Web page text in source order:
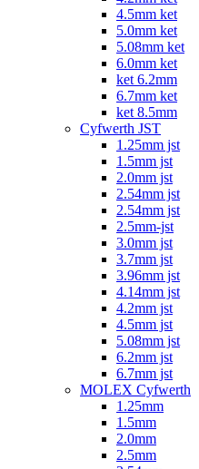
4.5mm ket
5.0mm ket
5.08mm ket
6.0mm ket
ket 6.2mm
6.7mm ket
ket 8.5mm
Cyfwerth JST
1.25mm jst
1.5mm jst
2.0mm jst
2.54mm jst
2.54mm jst
2.5mm-jst
3.0mm jst
3.7mm jst
3.96mm jst
4.14mm jst
4.2mm jst
4.5mm jst
5.08mm jst
6.2mm jst
6.7mm jst
MOLEX Cyfwerth
1.25mm
1.5mm
2.0mm
2.5mm